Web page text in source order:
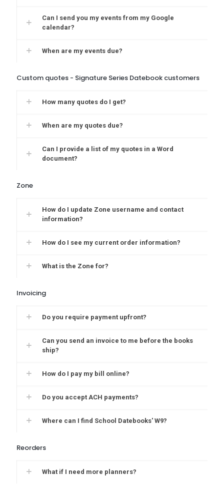
Can I send you my events from my Google
calendar?
When are my events due?
Custom quotes - Signature Series Datebook customers
How many quotes do I get?
When are my quotes due?
Can I provide a list of my quotes in a Word
document?
Zone
How do I update Zone username and contact
information?
How do I see my current order information?
What is the Zone for?
Invoicing
Do you require payment upfront?
Can you send an invoice to me before the books
ship?
How do I pay my bill online?
Do you accept ACH payments?
Where can I find School Datebooks' W9?
Reorders
What if I need more planners?